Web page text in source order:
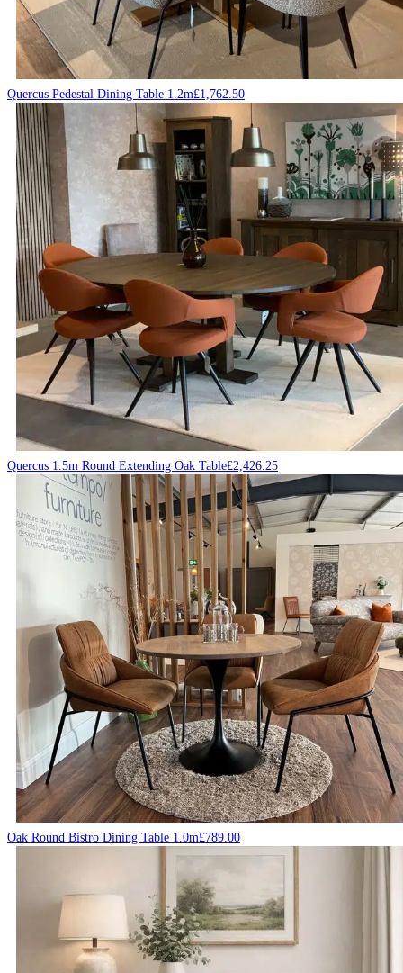
Quercus Pedestal Dining Table 1.2m£1,762.50
Quercus 1.5m Round Extending Oak Table£2,426.25
Oak Round Bistro Dining Table 1.0m£789.00